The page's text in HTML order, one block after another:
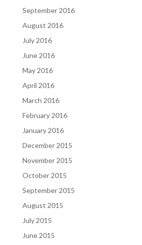
September 2016
August 2016
July 2016
June 2016
May 2016
April 2016
March 2016
February 2016
January 2016
December 2015
November 2015
October 2015
September 2015
August 2015
July 2015
June 2015